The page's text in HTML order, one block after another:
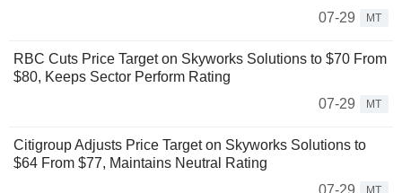
07-29
MT
RBC Cuts Price Target on Skyworks Solutions to $70 From
$80, Keeps Sector Perform Rating
07-29
MT
Citigroup Adjusts Price Target on Skyworks Solutions to
$64 From $77, Maintains Neutral Rating
07-29
MT